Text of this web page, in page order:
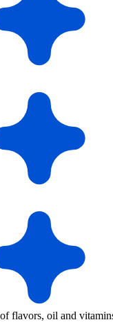
flavors, oil and